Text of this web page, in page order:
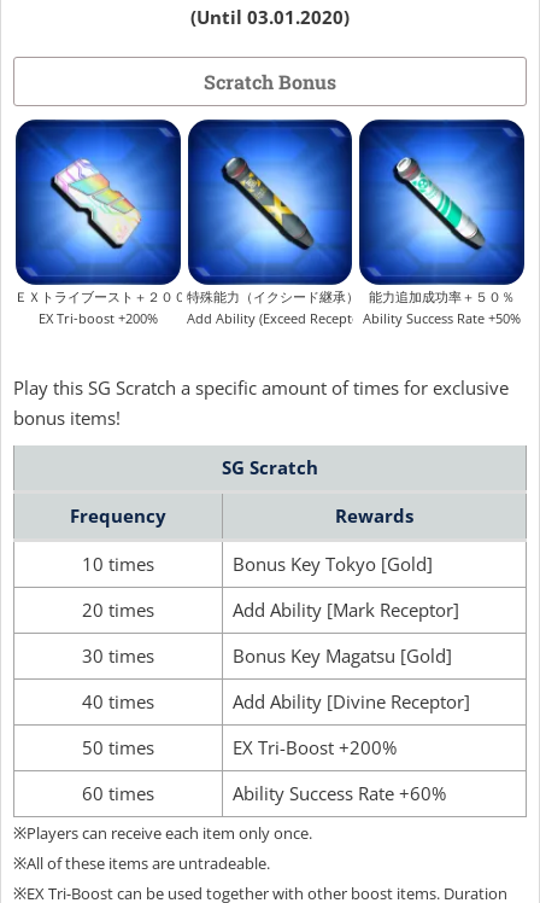
(Until 03.01.2020)
Scratch Bonus
ＥＸトライブースト＋２００％
EX Tri-boost +200%
特殊能力（イクシード継承）
Add Ability (Exceed Receptor)
能力追加成功率＋５０％
Ability Success Rate +50%
Play this SG Scratch a specific amount of times for exclusive
bonus items!
SG Scratch
Frequency
Rewards
10 times
Bonus Key Tokyo [Gold]
20 times
Add Ability [Mark Receptor]
30 times
Bonus Key Magatsu [Gold]
40 times
Add Ability [Divine Receptor]
50 times
EX Tri-Boost +200%
60 times
Ability Success Rate +60%
※Players can receive each item only once.
※All of these items are untradeable.
※EX Tri-Boost can be used together with other boost items. Duration